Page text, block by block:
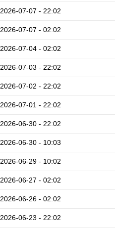
2026-07-07 - 22:02
2026-07-07 - 02:02
2026-07-04 - 02:02
2026-07-03 - 22:02
2026-07-02 - 22:02
2026-07-01 - 22:02
2026-06-30 - 22:02
2026-06-30 - 10:03
2026-06-29 - 10:02
2026-06-27 - 02:02
2026-06-26 - 02:02
2026-06-23 - 22:02